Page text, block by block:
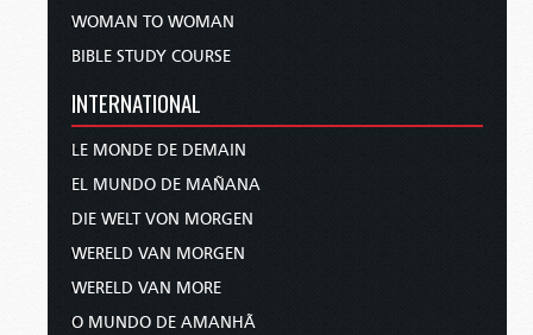
WOMAN TO WOMAN
BIBLE STUDY COURSE
INTERNATIONAL
LE MONDE DE DEMAIN
EL MUNDO DE MAÑANA
DIE WELT VON MORGEN
WERELD VAN MORGEN
WERELD VAN MORE
O MUNDO DE AMANHÃ